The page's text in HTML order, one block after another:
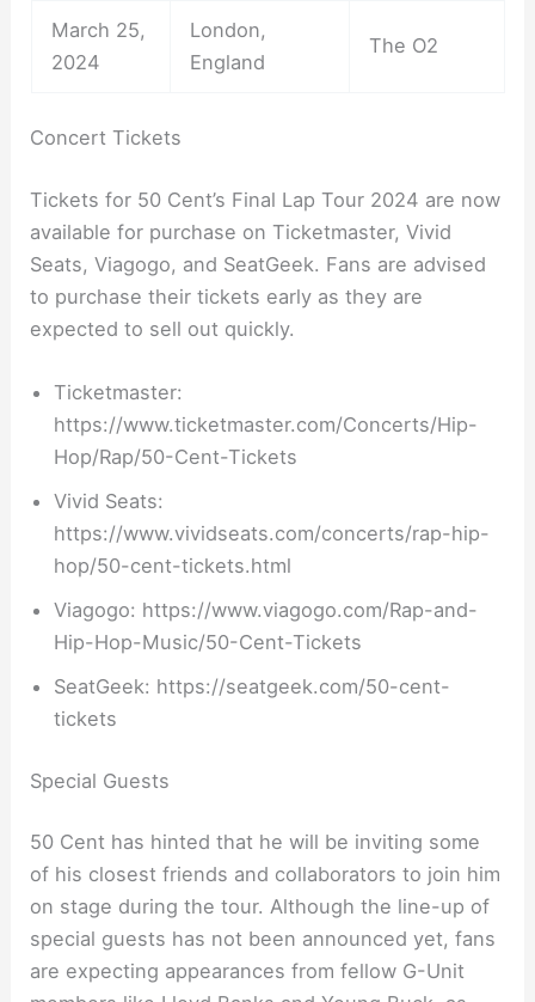
March 25,
2024
London,
England
The O2
Concert Tickets
Tickets for 50 Cent’s Final Lap Tour 2024 are now
available for purchase on Ticketmaster, Vivid
Seats, Viagogo, and SeatGeek. Fans are advised
to purchase their tickets early as they are
expected to sell out quickly.
Ticketmaster:
https://www.ticketmaster.com/Concerts/Hip-
Hop/Rap/50-Cent-Tickets
Vivid Seats:
https://www.vividseats.com/concerts/rap-hip-
hop/50-cent-tickets.html
Viagogo: https://www.viagogo.com/Rap-and-
Hip-Hop-Music/50-Cent-Tickets
SeatGeek: https://seatgeek.com/50-cent-
tickets
Special Guests
50 Cent has hinted that he will be inviting some
of his closest friends and collaborators to join him
on stage during the tour. Although the line-up of
special guests has not been announced yet, fans
are expecting appearances from fellow G-Unit